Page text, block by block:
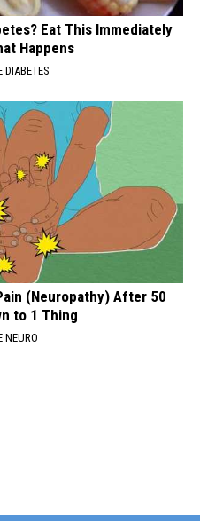
Eat This Immediately
Happens
DIABETES
(Neuropathy) After 50
to 1 Thing
NEURO